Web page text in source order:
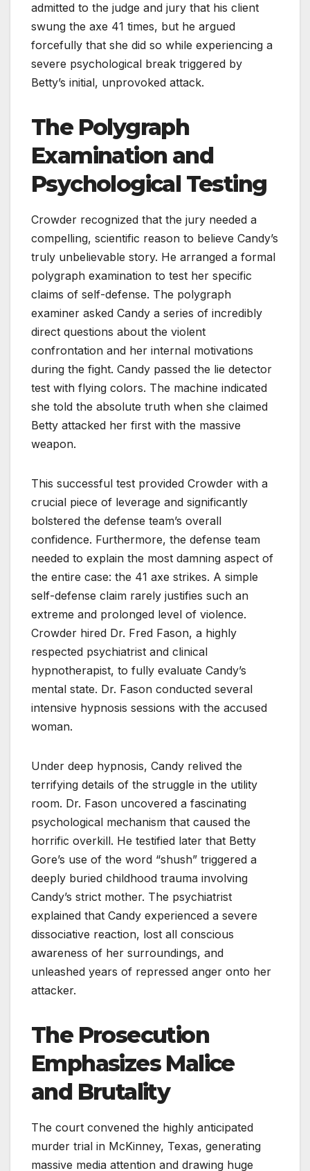
admitted to the judge and jury that his client
swung the axe 41 times, but he argued
forcefully that she did so while experiencing a
severe psychological break triggered by
Betty’s initial, unprovoked attack.
The Polygraph
Examination and
Psychological Testing
Crowder recognized that the jury needed a
compelling, scientific reason to believe Candy’s
truly unbelievable story. He arranged a formal
polygraph examination to test her specific
claims of self-defense. The polygraph
examiner asked Candy a series of incredibly
direct questions about the violent
confrontation and her internal motivations
during the fight. Candy passed the lie detector
test with flying colors. The machine indicated
she told the absolute truth when she claimed
Betty attacked her first with the massive
weapon.
This successful test provided Crowder with a
crucial piece of leverage and significantly
bolstered the defense team’s overall
confidence. Furthermore, the defense team
needed to explain the most damning aspect of
the entire case: the 41 axe strikes. A simple
self-defense claim rarely justifies such an
extreme and prolonged level of violence.
Crowder hired Dr. Fred Fason, a highly
respected psychiatrist and clinical
hypnotherapist, to fully evaluate Candy’s
mental state. Dr. Fason conducted several
intensive hypnosis sessions with the accused
woman.
Under deep hypnosis, Candy relived the
terrifying details of the struggle in the utility
room. Dr. Fason uncovered a fascinating
psychological mechanism that caused the
horrific overkill. He testified later that Betty
Gore’s use of the word “shush” triggered a
deeply buried childhood trauma involving
Candy’s strict mother. The psychiatrist
explained that Candy experienced a severe
dissociative reaction, lost all conscious
awareness of her surroundings, and
unleashed years of repressed anger onto her
attacker.
The Prosecution
Emphasizes Malice
and Brutality
The court convened the highly anticipated
murder trial in McKinney, Texas, generating
massive media attention and drawing huge